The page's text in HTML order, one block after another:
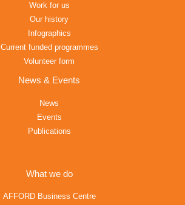
Work for us
Our history
Infographics
Current funded programmes
Volunteer form
News & Events
News
Events
Publications
What we do
AFFORD Business Centre